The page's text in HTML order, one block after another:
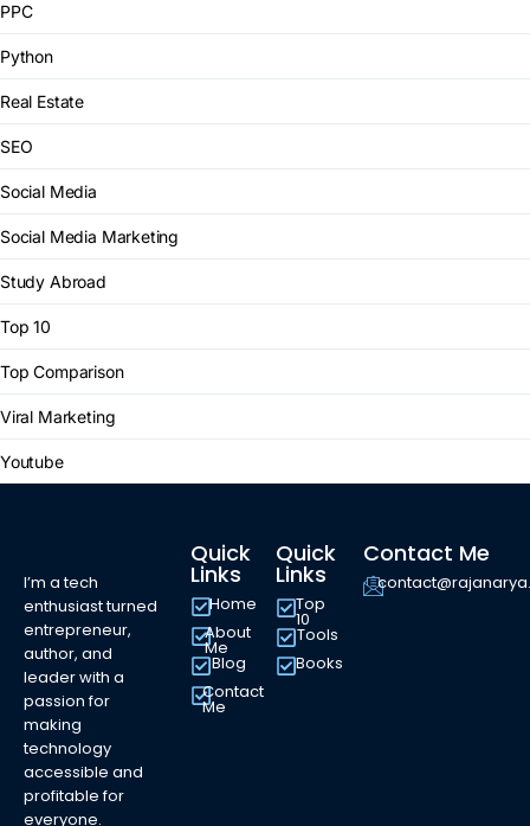
PPC
Python
Real Estate
SEO
Social Media
Social Media Marketing
Study Abroad
Top 10
Top Comparison
Viral Marketing
Youtube
I’m a tech
enthusiast turned
entrepreneur,
author, and
leader with a
passion for
making
technology
accessible and
profitable for
everyone.
Quick
Links
Home
About
Me
Blog
Contact
Me
Quick
Links
Top
10
Tools
Books
Contact Me